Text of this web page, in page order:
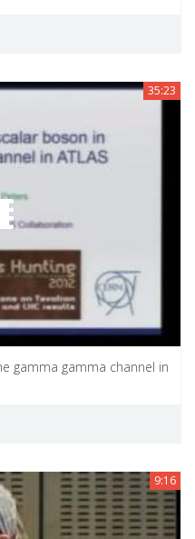
35:23
gamma gamma channel in
9:16